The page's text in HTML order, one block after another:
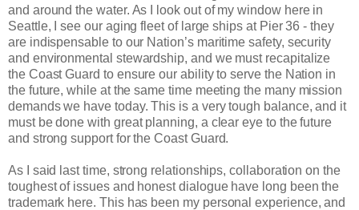
and around the water. As I look out of my window here in
Seattle, I see our aging fleet of large ships at Pier 36 - they
are indispensable to our Nation’s maritime safety, security
and environmental stewardship, and we must recapitalize
the Coast Guard to ensure our ability to serve the Nation in
the future, while at the same time meeting the many mission
demands we have today. This is a very tough balance, and it
must be done with great planning, a clear eye to the future
and strong support for the Coast Guard.
As I said last time, strong relationships, collaboration on the
toughest of issues and honest dialogue have long been the
trademark here. This has been my personal experience, and